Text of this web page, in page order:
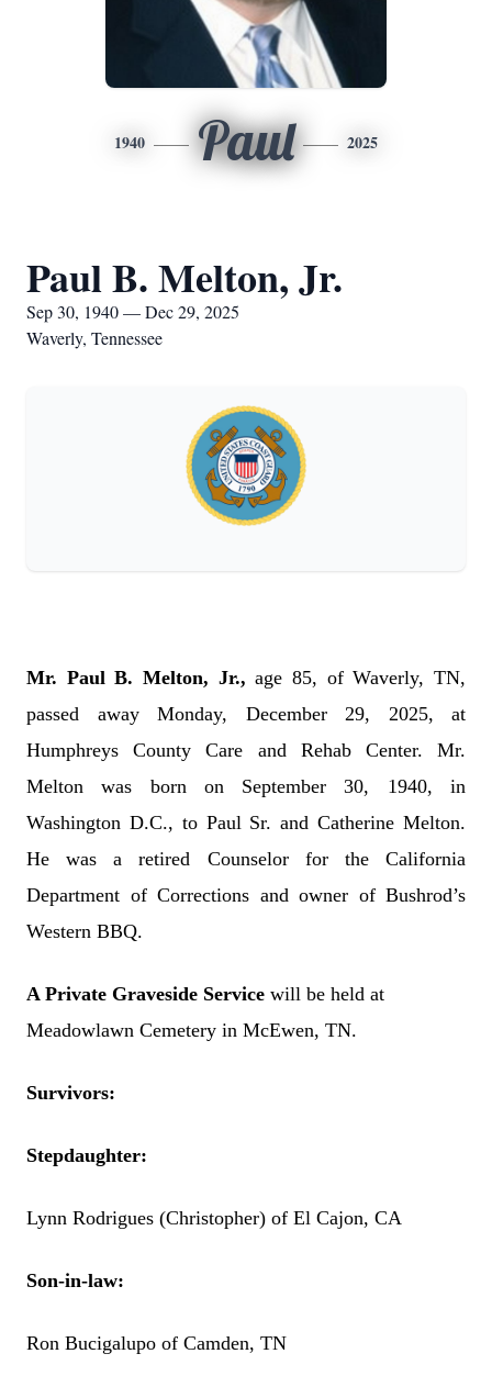
1940 Paul 2025
Paul B. Melton, Jr.
Sep 30, 1940 — Dec 29, 2025
Waverly, Tennessee
Mr. Paul B. Melton, Jr.,age 85, of Waverly, TN,
passed away Monday, December 29, 2025, at
Humphreys County Care and Rehab Center. Mr.
Melton was born on September 30, 1940, in
Washington D.C., to Paul Sr. and Catherine Melton.
He was a retired Counselor for the California
Department of Corrections and owner of Bushrod’s
Western BBQ.
A Private Graveside Service will be held at
Meadowlawn Cemetery in McEwen, TN.
Survivors:
Stepdaughter:
Lynn Rodrigues (Christopher) of El Cajon, CA
Son-in-law:
Ron Bucigalupo of Camden, TN